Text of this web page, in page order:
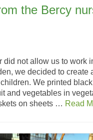
the Bercy
did not allow us to work
we decided to create
We printed
and vegetables in
on sheets … Read